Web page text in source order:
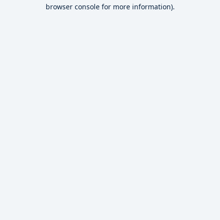
browser console for more information).